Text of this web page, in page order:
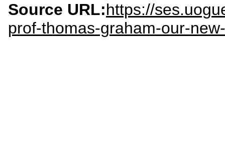
Source URL:https://
prof-thomas-graham-our-